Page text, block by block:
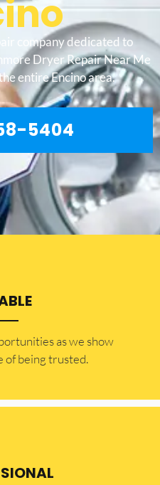
company dedicated to
Dryer Repair Near Me
entire Encino area.
5404
as we show
of being trusted.